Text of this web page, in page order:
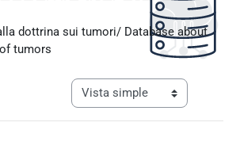
dottrina sui tumori/ Database about
tumors
Ver modo de navegación